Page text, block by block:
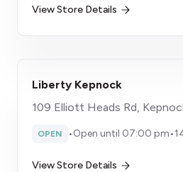
View Store Details
Liberty Kepnock
109 Elliott Heads Rd,
OPEN •Open until 07:00 pm•
View Store Details